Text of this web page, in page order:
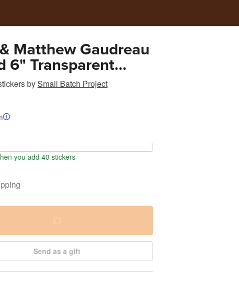
Matthew Gaudreau
6" Transparent
Sticker
bySmall Batch Project
you add 40 stickers
Send as a gift